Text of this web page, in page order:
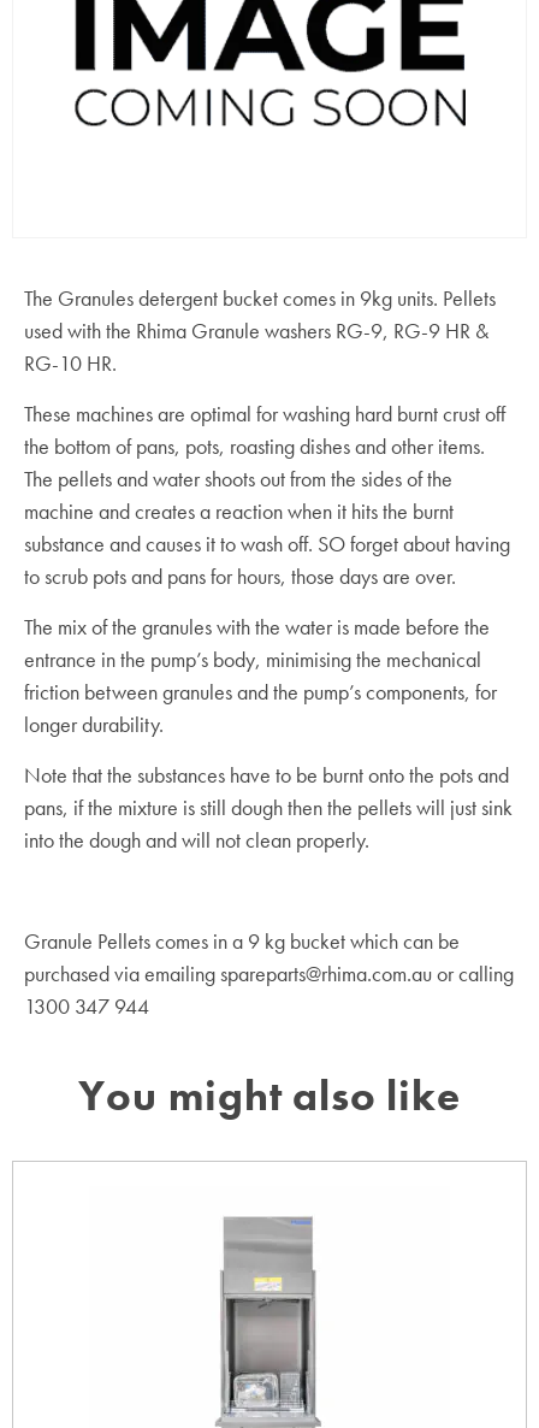
The Granules detergent bucket comes in 9kg units. Pellets
used with the Rhima Granule washers RG-9, RG-9 HR &
RG-10 HR.
These machines are optimal for washing hard burnt crust off
the bottom of pans, pots, roasting dishes and other items.
The pellets and water shoots out from the sides of the
machine and creates a reaction when it hits the burnt
substance and causes it to wash off. SO forget about having
to scrub pots and pans for hours, those days are over.
The mix of the granules with the water is made before the
entrance in the pump’s body, minimising the mechanical
friction between granules and the pump’s components, for
longer durability.
Note that the substances have to be burnt onto the pots and
pans, if the mixture is still dough then the pellets will just sink
into the dough and will not clean properly.
Granule Pellets comes in a 9 kg bucket which can be
purchased via emailing spareparts@rhima.com.au or calling
1300 347 944
You might also like